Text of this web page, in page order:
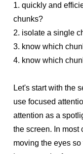
1. quickly and
chunks?
2. isolate a single
3. know which
4. know which
Let's start with the
use focused
attention as a
the screen. In most
moving the eyes